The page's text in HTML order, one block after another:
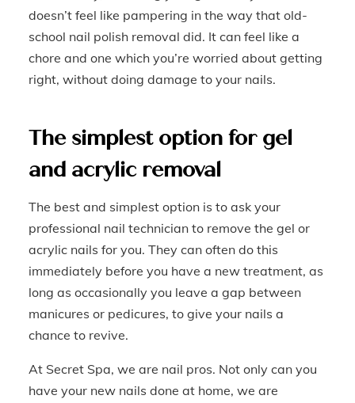
doesn’t feel like pampering in the way that old-
school nail polish removal did. It can feel like a
chore and one which you’re worried about getting
right, without doing damage to your nails.
The simplest option for gel
and acrylic removal
The best and simplest option is to ask your
professional nail technician to remove the gel or
acrylic nails for you. They can often do this
immediately before you have a new treatment, as
long as occasionally you leave a gap between
manicures or pedicures, to give your nails a
chance to revive.
At Secret Spa, we are nail pros. Not only can you
have your new nails done at home, we are